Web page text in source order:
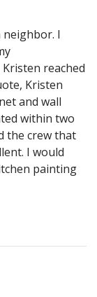
neighbor. I
reached
Kristen
and wall
within two
the crew that
I would
painting